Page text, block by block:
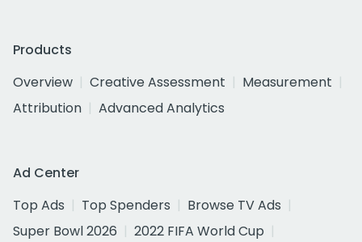
Products
Overview
Creative Assessment
Measurement
Attribution
Advanced Analytics
Ad Center
Top Ads
Top Spenders
Browse TV Ads
Super Bowl 2026
2022 FIFA World Cup